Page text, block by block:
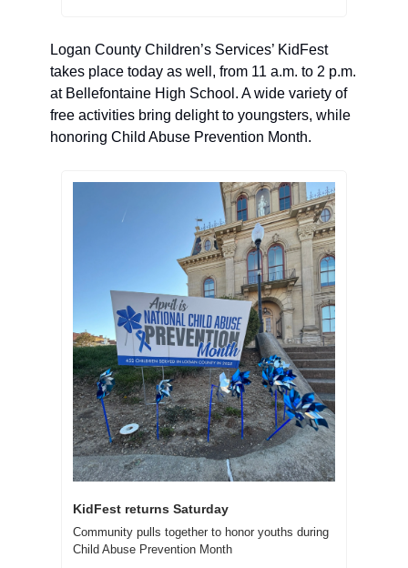
Logan County Children’s Services’ KidFest
takes place today as well, from 11 a.m. to 2 p.m.
at Bellefontaine High School. A wide variety of
free activities bring delight to youngsters, while
honoring Child Abuse Prevention Month.
KidFest returns Saturday
Community pulls together to honor youths during
Child Abuse Prevention Month